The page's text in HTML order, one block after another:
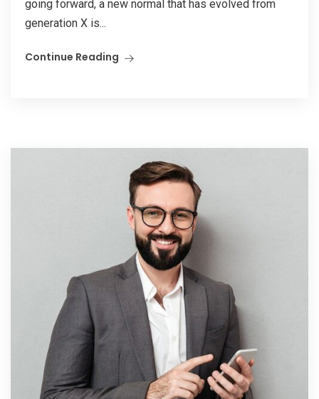
going forward, a new normal that has evolved from
generation X is...
Continue Reading